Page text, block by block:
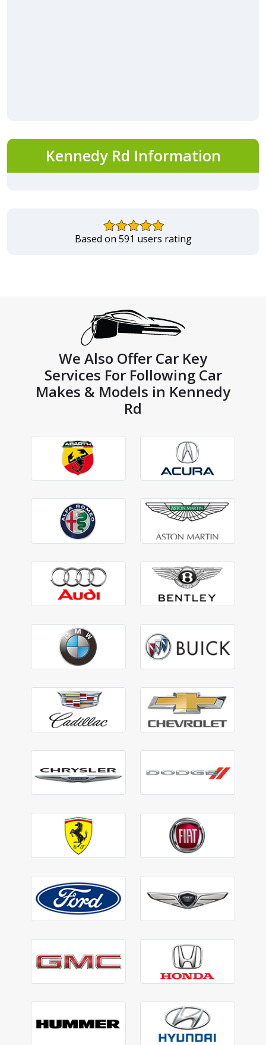
Kennedy Rd Information
Based on 591 users rating
We Also Offer Car Key
Services For Following Car
Makes & Models in Kennedy
Rd